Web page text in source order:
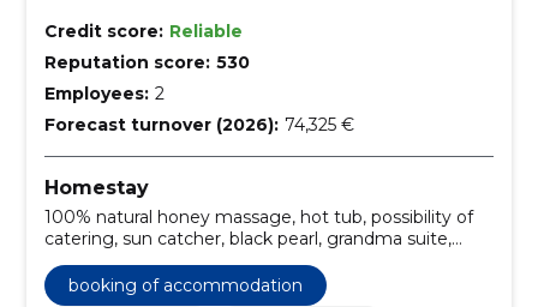
Credit score: Reliable
Reputation score: 530
Employees: 2
Forecast turnover (2026): 74,325 €
Homestay
100% natural honey massage, hot tub, possibility of
catering, sun catcher, black pearl, grandma suite,
in pärnu, café, steam-salt suan
booking of accommodation